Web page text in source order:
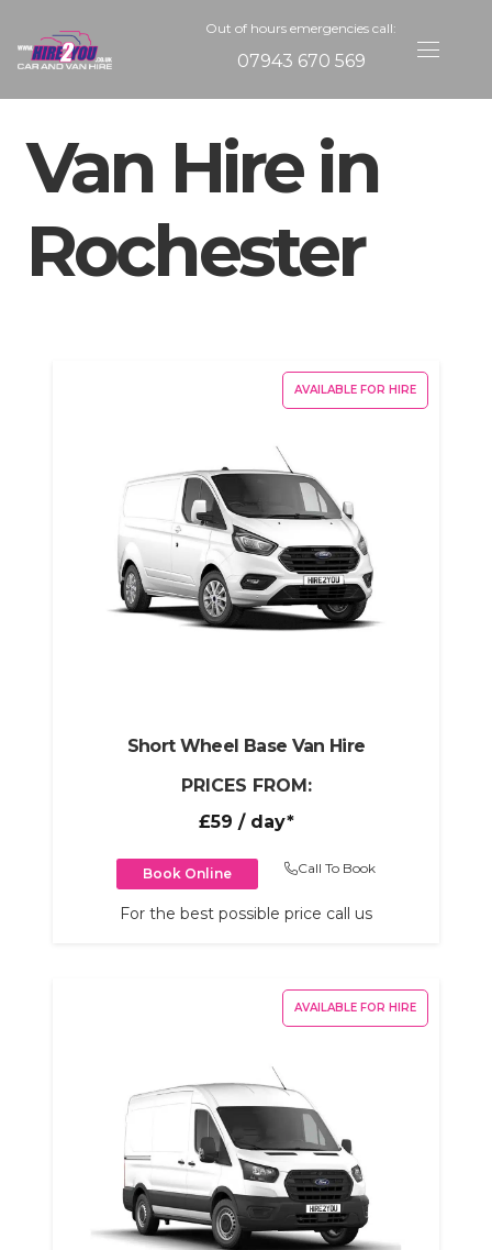
Out of hours emergencies call:
07943 670 569
Van Hire in
Rochester
AVAILABLE FOR HIRE
Short Wheel Base Van Hire
PRICES FROM:
£59 / day*
Book Online Call To Book
For the best possible price call us
AVAILABLE FOR HIRE